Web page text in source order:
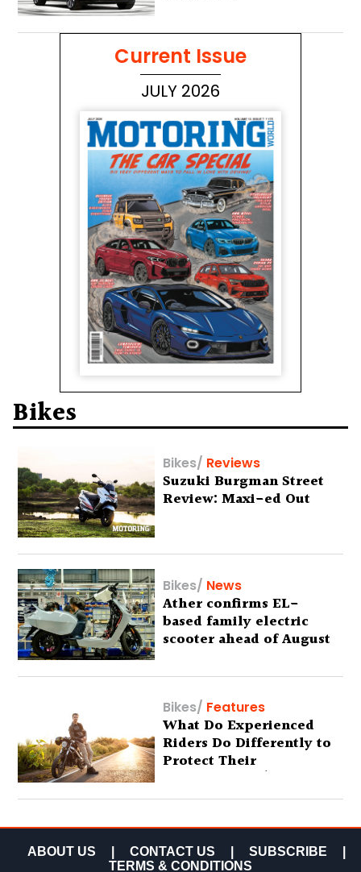
Current Issue
JULY 2026
Bikes
Bikes/ Reviews
Suzuki Burgman Street
Review: Maxi-ed Out
Bikes/ News
Ather confirms EL-
based family electric
scooter ahead of August
Bikes/ Features
What Do Experienced
Riders Do Differently to
Protect Their
Motorcycles? (Special
Feature)
ABOUT US CONTACT US SUBSCRIBE
TERMS & CONDITIONS